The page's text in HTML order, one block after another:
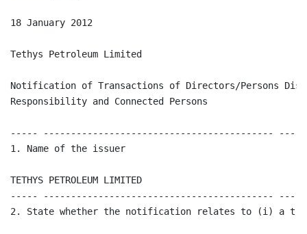
18 January 2012
Tethys Petroleum Limited
Notification of Transactions of Directors/Persons
Responsibility and Connected Persons
----- ------------------------------------------
1. Name of the issuer
TETHYS PETROLEUM LIMITED
----- ------------------------------------------
2. State whether the notification relates to (i) a